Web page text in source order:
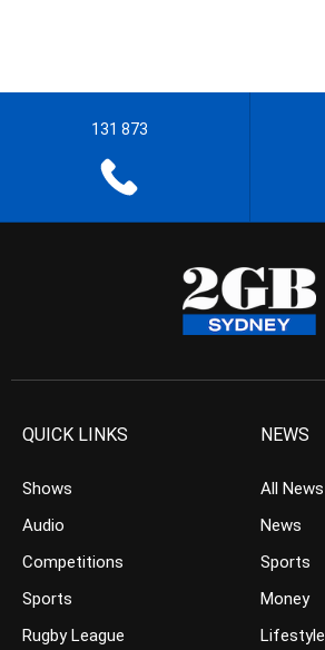
131 873
QUICK LINKS
Shows
Audio
Competitions
Sports
Rugby League
NEWS
All News
News
Sports
Money
Lifestyle